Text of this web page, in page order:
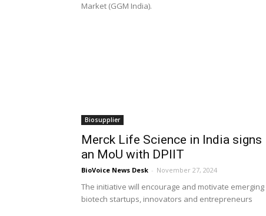
Market (GGM India).
Biosupplier
Merck Life Science in India signs
an MoU with DPIIT
BioVoice News Desk - November 27, 2024
The initiative will encourage and motivate emerging
biotech startups, innovators and entrepreneurs